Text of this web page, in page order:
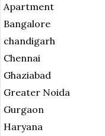
Apartment
Bangalore
chandigarh
Chennai
Ghaziabad
Greater Noida
Gurgaon
Haryana